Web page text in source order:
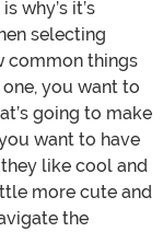
why’s it’s
selecting
common things
you want to
going to make
want to have
like cool and
more cute and
the